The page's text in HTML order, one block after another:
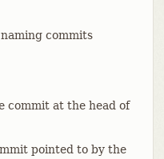
commits
commit at the head of
pointed to by the